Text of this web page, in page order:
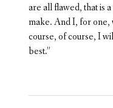
are all flawed, that is
make. And I, for one,
course, of course, I
best.”